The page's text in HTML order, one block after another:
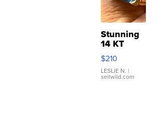
Stunning
14 KT
Yellow
Gold Ring
with Pear
Shaped
$210
LESLIE N. |
sellwild.com